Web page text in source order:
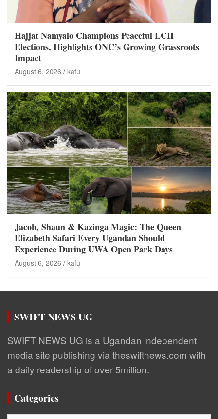
Hajjat Namyalo Champions Peaceful LCII
Elections, Highlights ONC’s Growing Grassroots
Impact
August 6, 2026 kafu
Jacob, Shaun & Kazinga Magic: The Queen
Elizabeth Safari Every Ugandan Should
Experience During UWA Open Park Days
August 6, 2026 kafu
SWIFT NEWS UG
SWIFT NEWS UG is a Ugandan independent
media site publishing via theswiftnews.com with
a daily readership of over 5million.
Categories